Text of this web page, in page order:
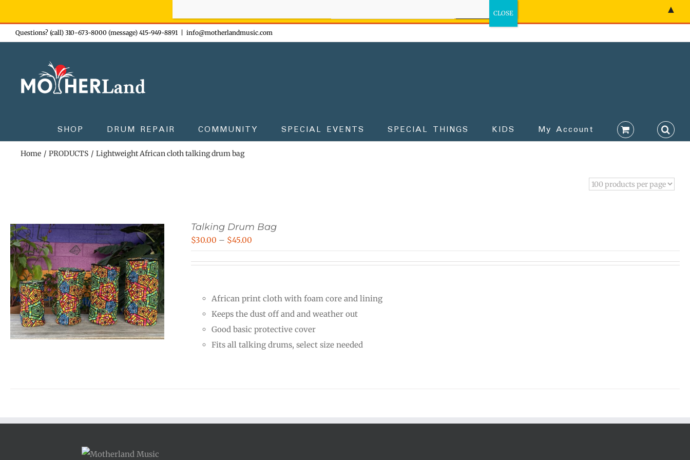
Skip
to
Questions? (call) 310-673-8000 (message) 415-949-8891 info@motherlandmusic.com
SHOP DRUM REPAIR COMMUNITY SPECIAL EVENTS SPECIAL THINGS KIDS My Account
Home PRODUCTS Lightweight African cloth talking drum bag
Talking Drum Bag
$30.00 – $45.00
$45.00
African print cloth with foam core and lining
Keeps the dust off and and weather out
Good basic protective cover
Fits all talking drums, select size needed
▲